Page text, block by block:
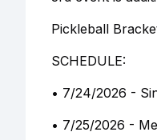
Pickleball
SCHEDULE:
• 7/24/2026 -
• 7/25/2026 -